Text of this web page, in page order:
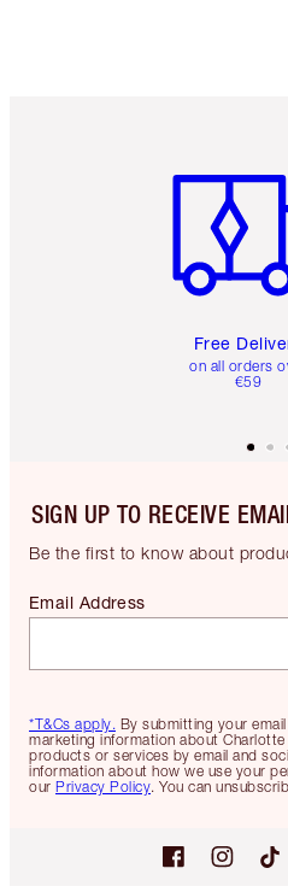
Free
on all orders
€59
SIGN UP TO RECEIVE
Be the first to know about
*T&Cs apply. By submitting your
marketing information about
products or services by email and
information about how we use your
our Privacy Policy. You can
Email Address